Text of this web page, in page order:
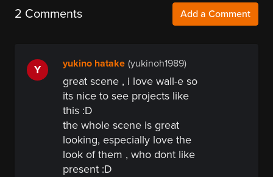
2 Comments Add a Comment
Y yukino hatake (yukinoh1989)
great scene , i love wall-e so
its nice to see projects like
this :D
the whole scene is great
looking, especially love the
look of them , who dont like
present :D